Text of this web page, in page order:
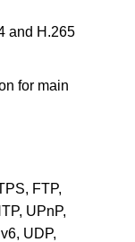
and H.265
for main
FTP,
UPnP,
UDP,